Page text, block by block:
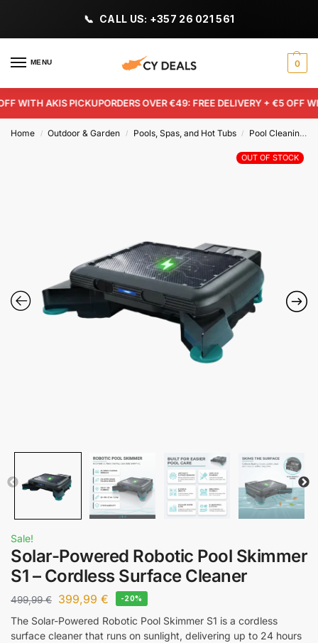
CALL US: +357 26 021 561
MENU 0
WITH AKIS PICKUPORDERS OVER €49: FREE DELIVERY + €5 OFF
Home / Outdoor & Garden / Pools, Spas, and Hot Tubs / Pool Cleaning Tools & Chemicals
OUT OF STOCK
Sale!
Solar-Powered Robotic Pool Skimmer
S1 – Cordless Surface Cleaner
499,99€ 399,99 € -20%
The Solar-Powered Robotic Pool Skimmer S1 is a cordless
surface cleaner that runs on sunlight, delivering up to 24 hours